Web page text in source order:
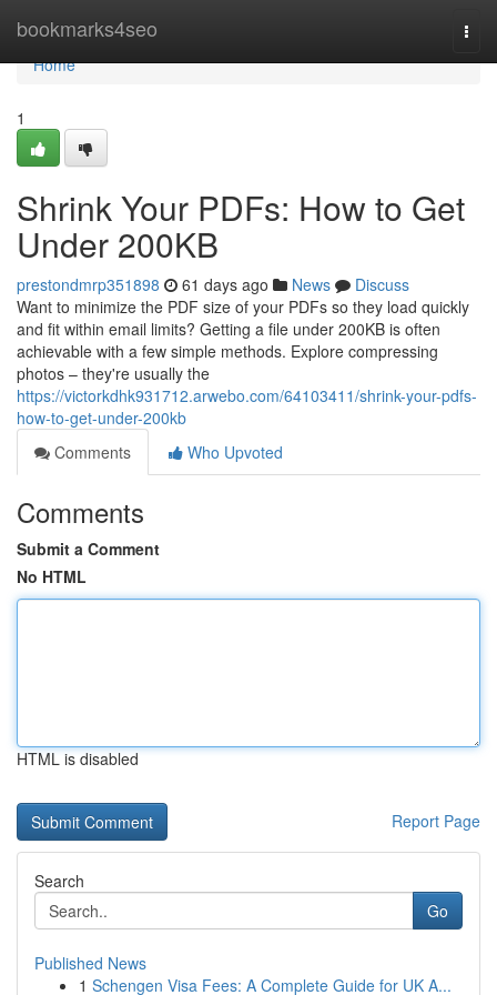
bookmarks4seo
Home
Home
1
Shrink Your PDFs: How to Get
Under 200KB
prestondmrp351898 61 days ago News
Discuss
Want to minimize the PDF size of your PDFs so they load quickly
and fit within email limits? Getting a file under 200KB is often
achievable with a few simple methods. Explore compressing
photos – they're usually the
https://victorkdhk931712.arwebo.com/64103411/shrink-your-pdfs-
how-to-get-under-200kb
Comments
Who Upvoted
Comments
Submit a Comment
No HTML
HTML is disabled
Report Page
Search
Go
Published News
1 Schengen Visa Fees: A Complete Guide for UK A...